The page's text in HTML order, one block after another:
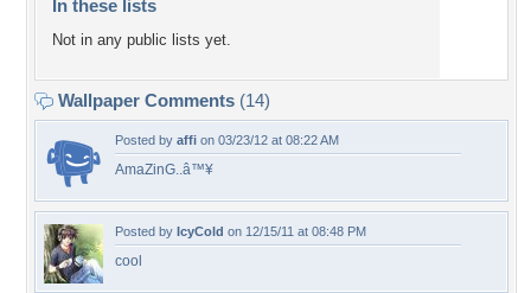
In these lists
Not in any public lists yet.
Wallpaper Comments (14)
Posted by affi on 03/23/12 at 08:22 AM
AmaZinG..â™¥
Posted by IcyCold on 12/15/11 at 08:48 PM
cool